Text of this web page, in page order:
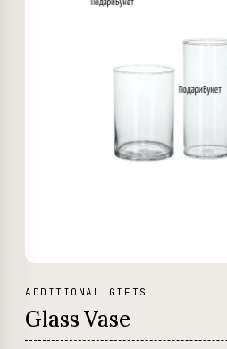
ADDITIONAL GIFTS
Glass Vase